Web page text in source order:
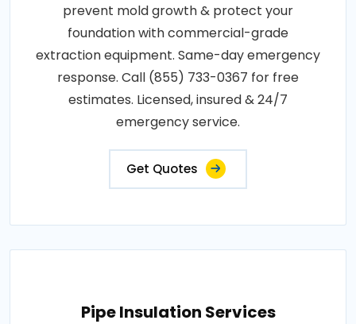
prevent mold growth & protect your
foundation with commercial-grade
extraction equipment. Same-day emergency
response. Call (855) 733-0367 for free
estimates. Licensed, insured & 24/7
emergency service.
Get Quotes
Pipe Insulation Services